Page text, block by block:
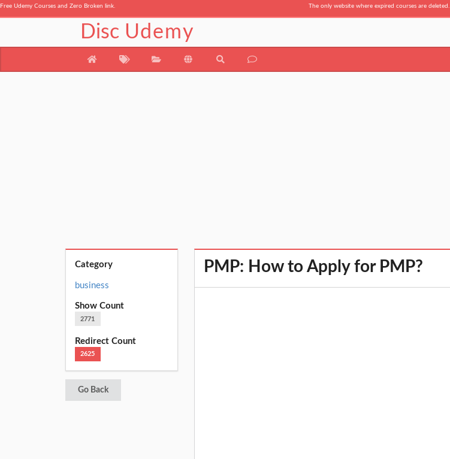
Free Udemy Courses and Zero Broken link. The only website where expired courses are deleted.
Disc Udemy
Category
business
Show Count
2771
Redirect Count
2625
Go Back
PMP: How to Apply for PMP?